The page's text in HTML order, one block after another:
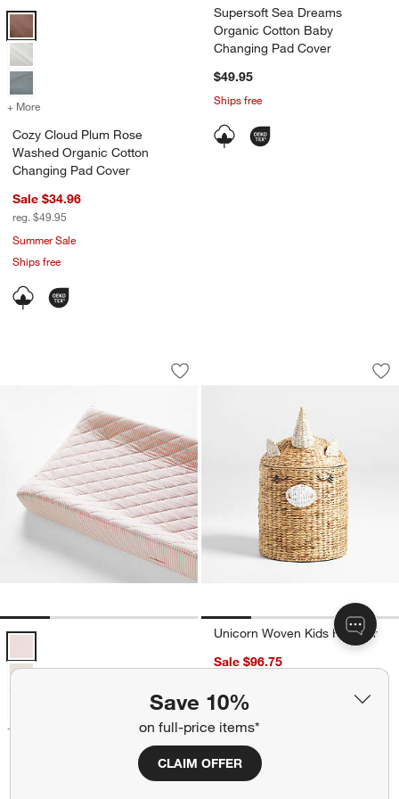
Save 10%
on full-price items*
CLAIM OFFER
Cozy Cloud Plum Rose Washed Organic Cotton Changing Pad
+ More for Cozy Cloud Plum Rose Washed Organic Cotton Changing Pad
Cozy Cloud Plum Rose
Washed Organic Cotton
Changing Pad Cover
Sale $34.96
reg. $49.95
Summer Sale
Ships free
Supersoft Sea Dreams
Organic Cotton Baby
Changing Pad Cover
$49.95
Ships free
Comfy Tee Whisper Stripe Pink
Carousel showing item 1 through 1 of 4
Save to Favorites
Comfy Tee Whisper Stripe Pink
Comfy Tee Whisper Stripe Pink 100% Organic Cotton Jersey Baby
+ More for Comfy Tee Whisper Stripe Pink 100% Organic Cotton Jersey
Comfy Tee Whisper Stripe
Pink 100% Organic Cotton
Unicorn Woven
Carousel showing item 1 through
Unicorn Woven Kids Hamper
Sale $96.75
Summer Sale